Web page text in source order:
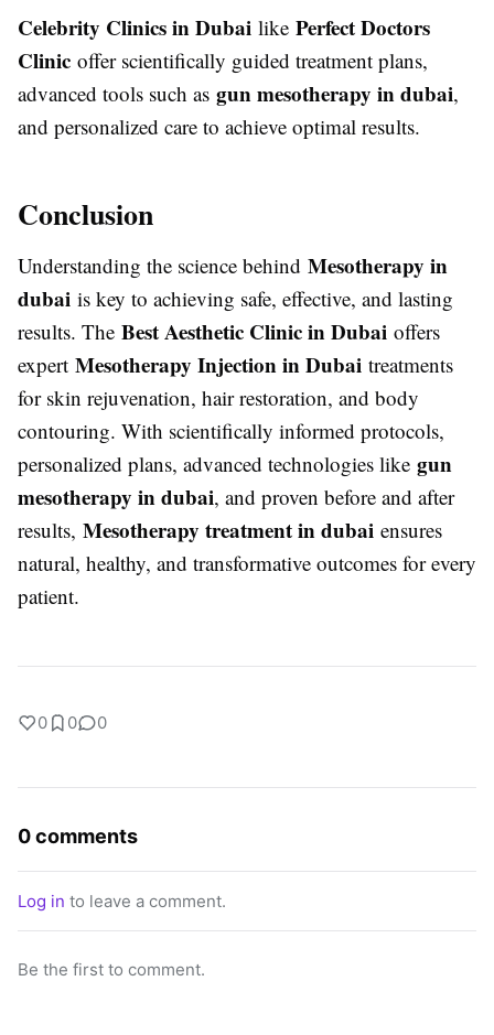
Celebrity Clinics in Dubai like Perfect Doctors
Clinic offer scientifically guided treatment plans,
advanced tools such as gun mesotherapy in dubai,
and personalized care to achieve optimal results.
Conclusion
Understanding the science behind Mesotherapy in
dubai is key to achieving safe, effective, and lasting
results. The Best Aesthetic Clinic in Dubai offers
expert Mesotherapy Injection in Dubai treatments
for skin rejuvenation, hair restoration, and body
contouring. With scientifically informed protocols,
personalized plans, advanced technologies like gun
mesotherapy in dubai, and proven before and after
results, Mesotherapy treatment in dubai ensures
natural, healthy, and transformative outcomes for every
patient.
0 0 0
0 comments
Log in to leave a comment.
Be the first to comment.